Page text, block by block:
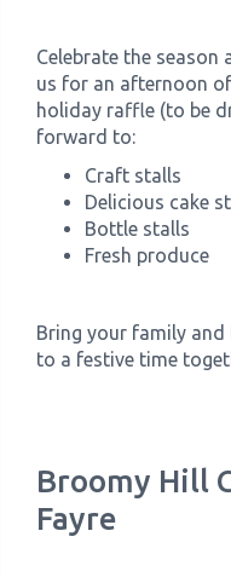
Celebrate the season
us for an afternoon
holiday raffle (to be
forward to:
Craft stalls
Delicious cake
Bottle stalls
Fresh produce
Bring your family and
to a festive time
Broomy Hill
Fayre